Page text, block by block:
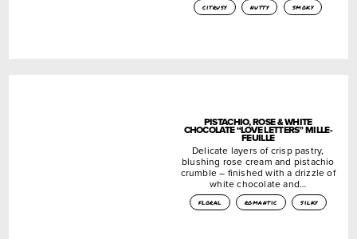
citrusy nutty smoky
PISTACHIO, ROSE & WHITE
CHOCOLATE “LOVE LETTERS” MILLE-
FEUILLE
Delicate layers of crisp pastry,
blushing rose cream and pistachio
crumble – finished with a drizzle of
white chocolate and…
floral romantic silky